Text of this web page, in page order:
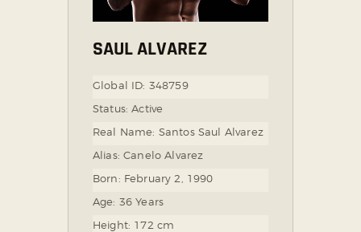
SAUL ALVAREZ
Global ID: 348759
Status: Active
Real Name: Santos Saul Alvarez
Alias: Canelo Alvarez
Born: February 2, 1990
Age: 36 Years
Height: 172 cm